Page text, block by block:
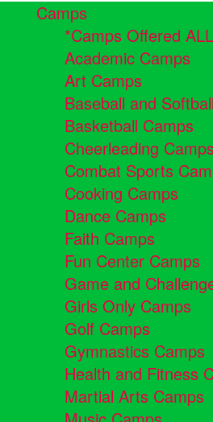
Camps
*Camps Offered
Academic Camps
Art Camps
Baseball and
Basketball Camps
Cheerleading
Combat Sports
Cooking Camps
Dance Camps
Faith Camps
Fun Center Camps
Game and
Girls Only Camps
Golf Camps
Gymnastics Camps
Health and Fitness
Martial Arts Camps